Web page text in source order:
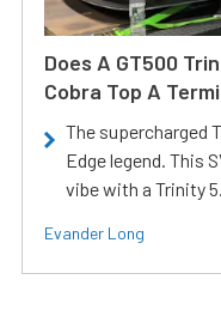
Does A GT500
Cobra Top A
The supercharged
Edge legend. This
vibe with a Trinity
Evander Long